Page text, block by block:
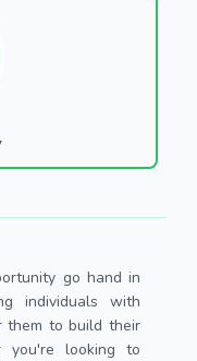
go hand in
individuals with
them to build their
you're looking to